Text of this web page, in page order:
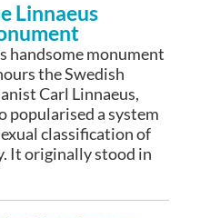
Linnaeus
handsome monument
the Swedish
Carl Linnaeus,
popularised a system
classification of
It originally stood in